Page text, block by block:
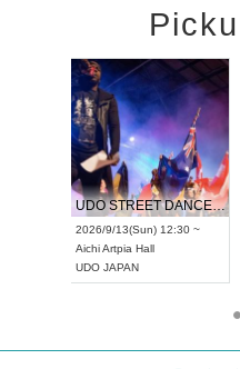
UDO STREET DANCE WORLD CHAMPIONSHIP JAPAN 2026
2026/9/13(Sun) 12:30 ~
Aichi Artpia Hall
UDO JAPAN